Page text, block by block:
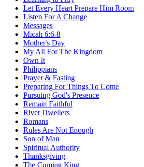
Let Every Heart Prepare Him Room
Listen For A Change
Messages
Micah 6:6-8
Mother's Day
My All For The Kingdom
Own It
Philippians
Prayer & Fasting
Preparing For Things To Come
Pursuing God's Presence
Remain Faithful
River Dwellers
Romans
Rules Are Not Enough
Son of Man
Spiritual Authority
Thanksgiving
The Coming King